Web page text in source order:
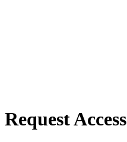
Request Access